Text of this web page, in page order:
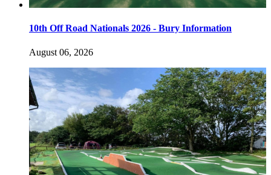
10th Off Road Nationals 2026 - Bury Information
August 06, 2026